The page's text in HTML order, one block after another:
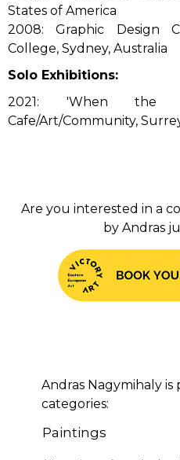
States of America
2008: Graphic Design
College, Sydney, Australia
Solo Exhibitions:
2021: 'When the
Cafe/Art/Community,
Are you interested in a
by Andras
Andras Nagymihaly is
categories:
Paintings